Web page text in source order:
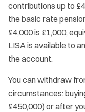
contributions up to
the basic rate
£4,000 is £1,000,
LISA is available to
the account.
You can withdraw
circumstances:
£450,000) or after